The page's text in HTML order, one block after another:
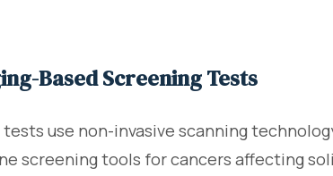
Based Screening Tests
tests use non-invasive scanning
screening tools for cancers affecting